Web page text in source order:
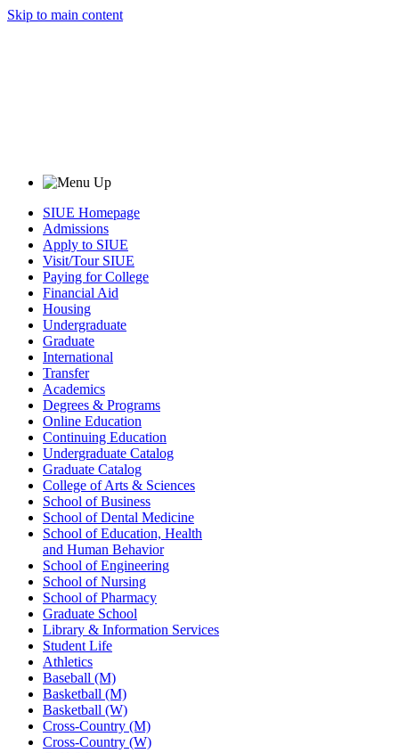
Skip to main content
SIUE Homepage
Admissions
Apply to SIUE
Visit/Tour SIUE
Paying for College
Financial Aid
Housing
Undergraduate
Graduate
International
Transfer
Academics
Degrees & Programs
Online Education
Continuing Education
Undergraduate Catalog
Graduate Catalog
College of Arts & Sciences
School of Business
School of Dental Medicine
School of Education, Health
and Human Behavior
School of Engineering
School of Nursing
School of Pharmacy
Graduate School
Library & Information Services
Student Life
Athletics
Baseball (M)
Basketball (M)
Basketball (W)
Cross-Country (M)
Cross-Country (W)